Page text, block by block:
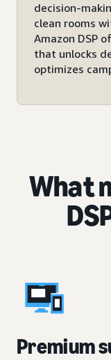
decision-
clean rooms
Amazon DSP
that unlocks
optimizes
What
Premium